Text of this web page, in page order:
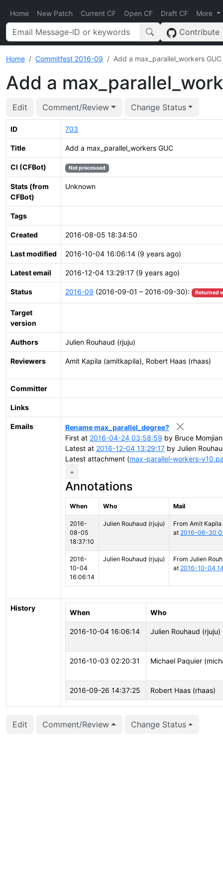
Home New Patch Current CF Open CF Draft CF More
Contribute
Home Commitfest 2016-09 Add a max_parallel_workers GUC
Add a
Edit Comment/Review Change Status
ID 703
Title Add a max_parallel_workers GUC
CI (CFBot) Not processed
Stats (from
CFBot)
Unknown
Tags
Created 2016-08-05 18:34:50
Last modified 2016-10-04 16:06:14 (9 years ago)
Latest email 2016-12-04 13:29:17 (9 years ago)
Status 2016-09 (2016-09-01 – 2016-09-30): Returned
Target
version
Authors Julien Rouhaud (rjuju)
Reviewers Amit Kapila (amitkapila), Robert Haas (rhaas)
Committer
Links
Emails
Rename max_parallel_degree?
First at 2016-04-24 03:58:59 by Bruce
Latest at 2016-12-04 13:29:17 by Julien
Latest attachment (max-parallel-workers-
+
Annotations
When Who Mail
2016-
08-05
18:37:10
Julien Rouhaud (rjuju)
From Amit
at 2016-06-30
2016-
10-04
16:06:14
Julien Rouhaud (rjuju)
From Julien
at 2016-10-04
History
When Who
2016-10-04 16:06:14 Julien Rouhaud (rjuju)
2016-10-03 02:20:31 Michael Paquier
2016-09-26 14:37:25 Robert Haas (rhaas)
2016-08-31 11:00:25 Petr Jelínek (pjmodos)
2016-08-06 09:47:37 Petr Jelínek (pjmodos)
Edit Comment/Review Change Status